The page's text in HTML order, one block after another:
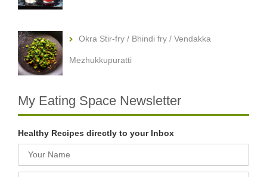
Okra Stir-fry / Bhindi fry / Vendakka
Mezhukkupuratti
My Eating Space Newsletter
Healthy Recipes directly to your Inbox